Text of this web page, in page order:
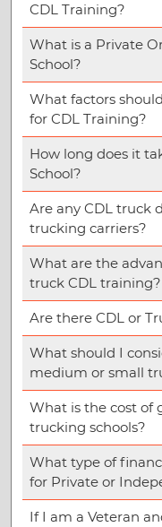
CDL Training?
What is a Private
School?
What factors
for CDL Training?
How long does it
School?
Are any CDL truck
trucking carriers?
What are the
truck CDL training?
Are there CDL or
What should I
medium or small
What is the cost of
trucking schools?
What type of
for Private or
If I am a Veteran